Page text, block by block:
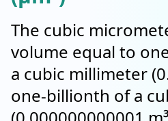
The cubic
volume equal to
a cubic millimeter
one-billionth of a